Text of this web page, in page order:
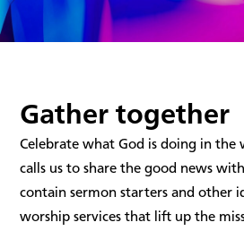
Gather together
Celebrate what God is doing in the
calls us to share the good news
contain sermon starters and other
worship services that lift up the